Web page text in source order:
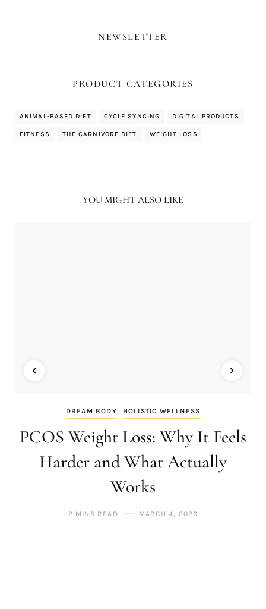
NEWSLETTER
PRODUCT CATEGORIES
ANIMAL-BASED DIET CYCLE SYNCING DIGITAL PRODUCTS
FITNESS THE CARNIVORE DIET WEIGHT LOSS
YOU MIGHT ALSO LIKE
DREAM BODY HOLISTIC WELLNESS
PCOS Weight Loss: Why It Feels
Harder and What Actually
Works
2 MINS READ MARCH 4, 2026